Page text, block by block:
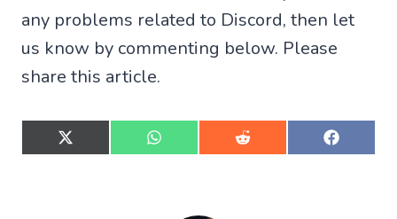
any problems related to Discord, then let
us know by commenting below. Please
share this article.
S
h
S
h
S
h
S
h